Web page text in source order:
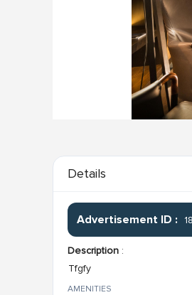
Details
Advertisement ID :
Description :
Tfgfy
AMENITIES